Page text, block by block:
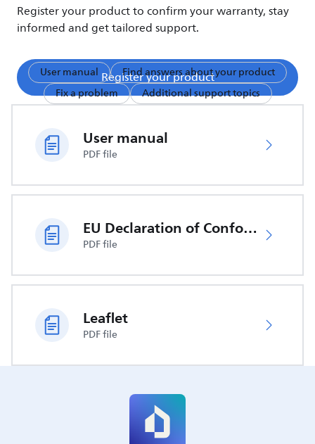
Register your product to confirm your warranty, stay
informed and get tailored support.
Register your product
User manual
Find answers about your product
Fix a problem
Additional support topics
User manual
PDF file
EU Declaration of Conformity
PDF file
Leaflet
PDF file